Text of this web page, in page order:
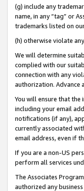
(g) include any
name, in any “tag” or
trademarks listed on
(h) otherwise violate
We will determine
complied with our
connection with any
authorization. Advance
You will ensure that
including your email
notifications (if any),
currently associated
email address, even if
If you are a non-US
perform all services
The Associates
authorized any